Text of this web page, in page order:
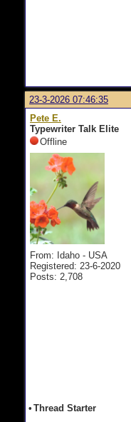
23-3-2026 07:46:35
Pete E.
Typewriter Talk Elite
Offline
From: Idaho - USA
Registered: 23-6-2020
Posts: 2,708
• Thread Starter